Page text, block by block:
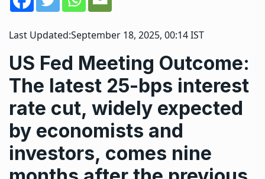
Last Updated:September 18, 2025, 00:14 IST
US Fed Meeting Outcome:
The latest 25-bps interest
rate cut, widely expected
by economists and
investors, comes nine